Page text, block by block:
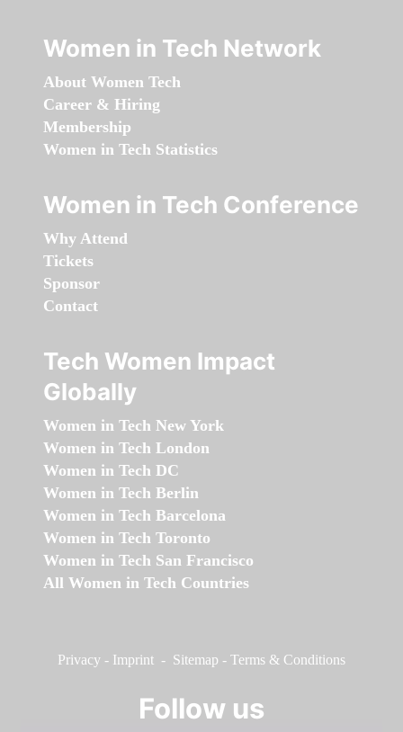
Women in Tech Network
About Women Tech
Career & Hiring
Membership
Women in Tech Statistics
Women in Tech Conference
Why Attend
Tickets
Sponsor
Contact
Tech Women Impact
Globally
Women in Tech New York
Women in Tech London
Women in Tech DC
Women in Tech Berlin
Women in Tech Barcelona
Women in Tech Toronto
Women in Tech San Francisco
All Women in Tech Countries
Privacy - Imprint - Sitemap - Terms & Conditions
Follow us